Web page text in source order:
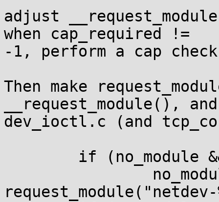
adjust
when cap_required !=
-1, perform a cap
Then make
__request_module(),
dev_ioctl.c (and